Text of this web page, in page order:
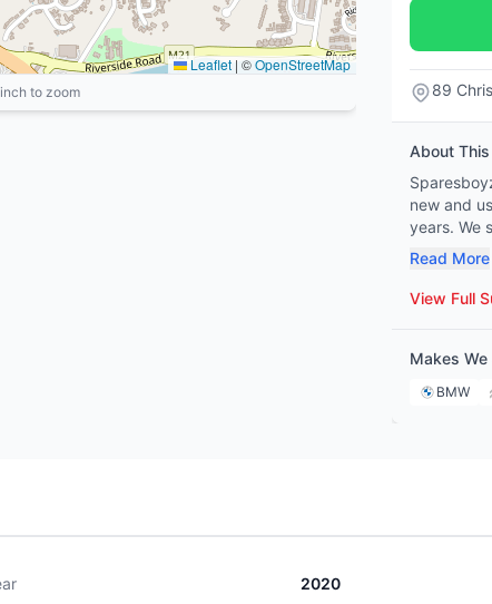
Leaflet | ©OpenStreetMap
to zoom 89
About
new and
years. We
Benz,
Peugeot, Citroën,
mechanic
Read More
View Full
Makes We
BMW
2020